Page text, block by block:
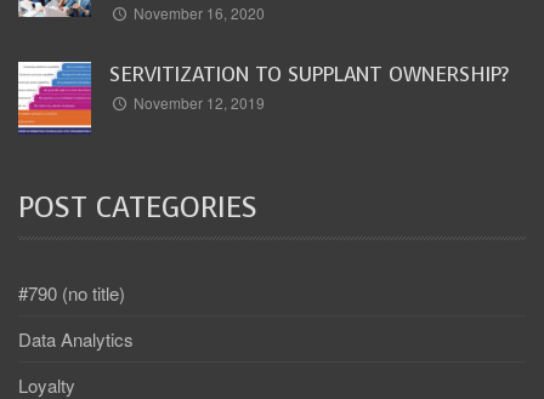
November 16, 2020
SERVITIZATION TO SUPPLANT OWNERSHIP?
November 12, 2019
POST CATEGORIES
#790 (no title)
Data Analytics
Loyalty